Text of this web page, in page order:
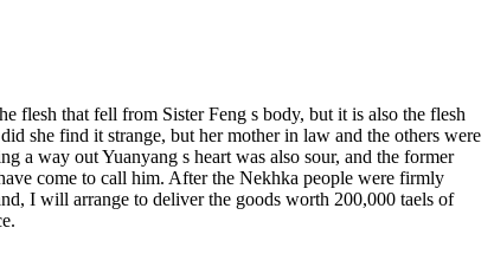
flesh that fell from Sister Feng s body, but it is also the flesh
she find it strange, but her mother in law and the others were
a way out Yuanyang s heart was also sour, and the former
come to call him. After the Nekhka people were firmly
I will arrange to deliver the goods worth 200,000 taels of